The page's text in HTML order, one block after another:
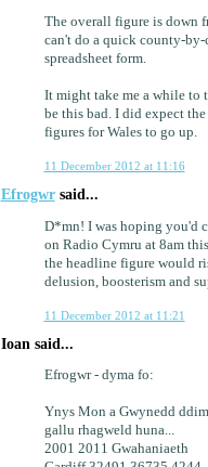
The overall figure is down
can't do a quick county-by-
spreadsheet form.
It might take me a while to
be this bad. I did expect
figures for Wales to go up.
11 December 2012 at 11:16
Efrogwrsaid...
D*mn! I was hoping you'd
on Radio Cymru at 8am
the headline figure would
delusion, boosterism and
11 December 2012 at 11:21
Ioan said...
Efrogwr - dyma fo:
Ynys Mon a Gwynedd
gallu rhagweld huna...
2001 2011 Gwahaniaeth